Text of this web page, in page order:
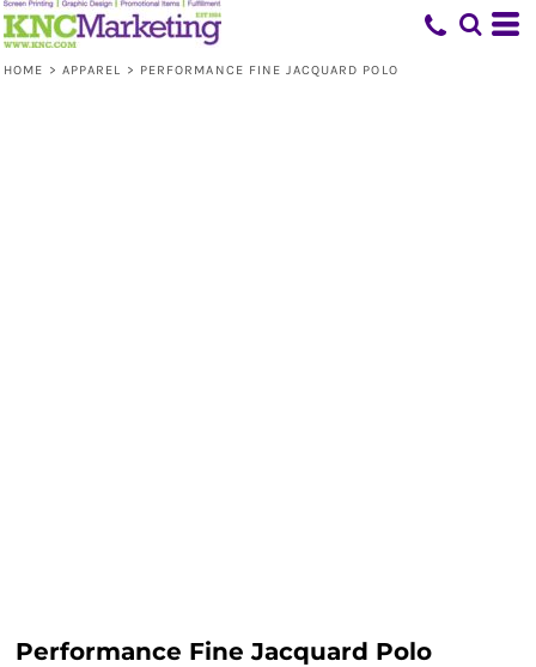
HOME > APPAREL > PERFORMANCE FINE JACQUARD POLO
Performance Fine Jacquard Polo